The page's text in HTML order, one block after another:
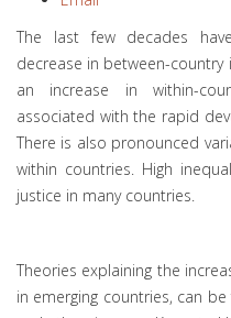
The last few decades
decrease in between-
an increase in within-
associated with the rapid
There is also pronounced
within countries. High
justice in many countries.
Theories explaining the
in emerging countries, can